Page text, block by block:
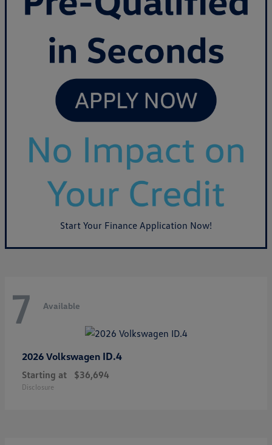
Start Your Finance Application Now!
7 Available
2026 Volkswagen ID.4
Starting at $36,694
Disclosure